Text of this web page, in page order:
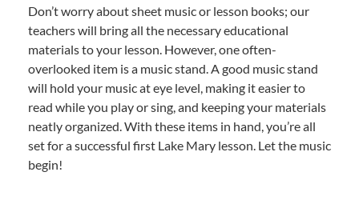
Don’t worry about sheet music or lesson books; our
teachers will bring all the necessary educational
materials to your lesson. However, one often-
overlooked item is a music stand. A good music stand
will hold your music at eye level, making it easier to
read while you play or sing, and keeping your materials
neatly organized. With these items in hand, you’re all
set for a successful first Lake Mary lesson. Let the music
begin!